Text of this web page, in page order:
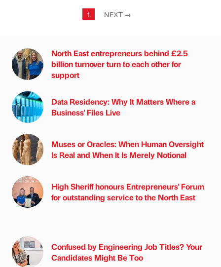
1 NEXT →
North East entrepreneurs behind £2.5
billion turnover turn to each other for
support
Data Residency: Why It Matters Where a
Business' Files Live
Muses or Oracles: When Human Oversight
Is Real and When It Is Merely Notional
High Sheriff honours Entrepreneurs' Forum
for outstanding service to the North East
Confused by Engineering Job Titles? Your
Candidates Might Be Too